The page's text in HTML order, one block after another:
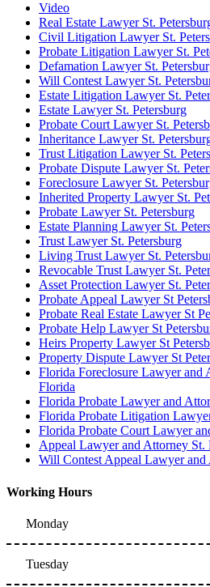
Video
Real Estate Lawyer St.
Civil Litigation Lawyer St.
Probate Litigation Lawyer St.
Defamation Lawyer St.
Will Contest Lawyer St.
Estate Litigation Lawyer St.
Estate Lawyer St. Petersburg
Probate Court Lawyer St.
Inheritance Lawyer St.
Trust Litigation Lawyer St.
Probate Dispute Lawyer St.
Foreclosure Lawyer St.
Inherited Property Lawyer St.
Probate Lawyer St. Petersburg
Estate Planning Lawyer St.
Trust Lawyer St. Petersburg
Living Trust Lawyer St.
Revocable Trust Lawyer St.
Asset Protection Lawyer St.
Probate Appeal Lawyer St
Probate Real Estate Lawyer St
Probate Help Lawyer St
Heirs Property Lawyer St
Property Dispute Lawyer St
Florida Foreclosure Lawyer
Florida
Florida Probate Lawyer and
Florida Probate Litigation
Florida Probate Court Lawyer
Appeal Lawyer and Attorney St.
Will Contest Appeal Lawyer and
Working Hours
Monday
Tuesday